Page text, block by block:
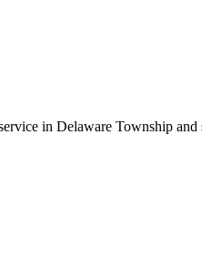
in Delaware Township